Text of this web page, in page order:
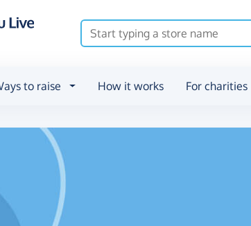
to raise How it works For charities